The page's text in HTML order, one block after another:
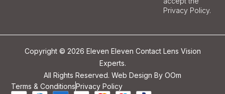
Privacy Policy.
Copyright © 2026 Eleven Eleven Contact Lens Vision
Experts.
All Rights Reserved. Web Design By OOm
Terms & ConditionsPrivacy Policy